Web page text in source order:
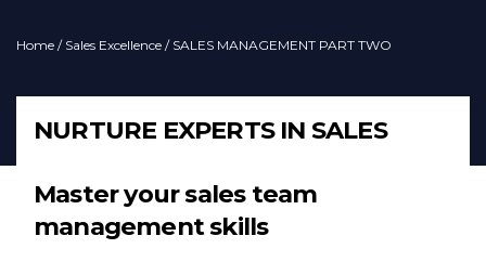
Home / Sales Excellence / SALES MANAGEMENT PART TWO
NURTURE EXPERTS IN SALES
Master your sales team
management skills